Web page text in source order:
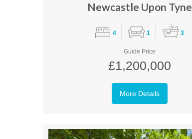
Newcastle Upon Tyne
4 1 3
Guide Price
£1,200,000
More Details